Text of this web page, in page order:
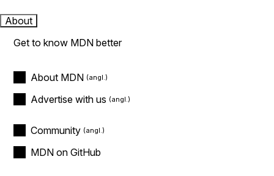
About
Get to know MDN better
About MDN
Advertise with us
Community
MDN on GitHub